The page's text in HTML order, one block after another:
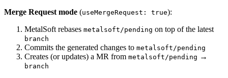
Merge Request mode (useMergeRequest: true):
MetalSoft rebases metalsoft/pending on top of the latest
branch
Commits the generated changes to metalsoft/pending
Creates (or updates) a MR from metalsoft/pending →
branch